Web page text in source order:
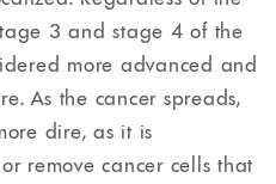
3 and stage 4 of the
more advanced and
As the cancer spreads,
dire, as it is
remove cancer cells that